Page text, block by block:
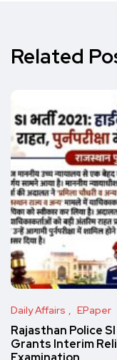
Related
Daily Affairs EPaper
Rajasthan Police
Grants Interim